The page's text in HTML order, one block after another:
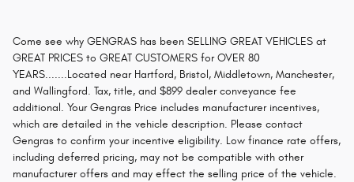
Come see why GENGRAS has been SELLING GREAT VEHICLES at
GREAT PRICES to GREAT CUSTOMERS for OVER 80
YEARS.......Located near Hartford, Bristol, Middletown, Manchester,
and Wallingford. Tax, title, and $899 dealer conveyance fee
additional. Your Gengras Price includes manufacturer incentives,
which are detailed in the vehicle description. Please contact
Gengras to confirm your incentive eligibility. Low finance rate offers,
including deferred pricing, may not be compatible with other
manufacturer offers and may effect the selling price of the vehicle.